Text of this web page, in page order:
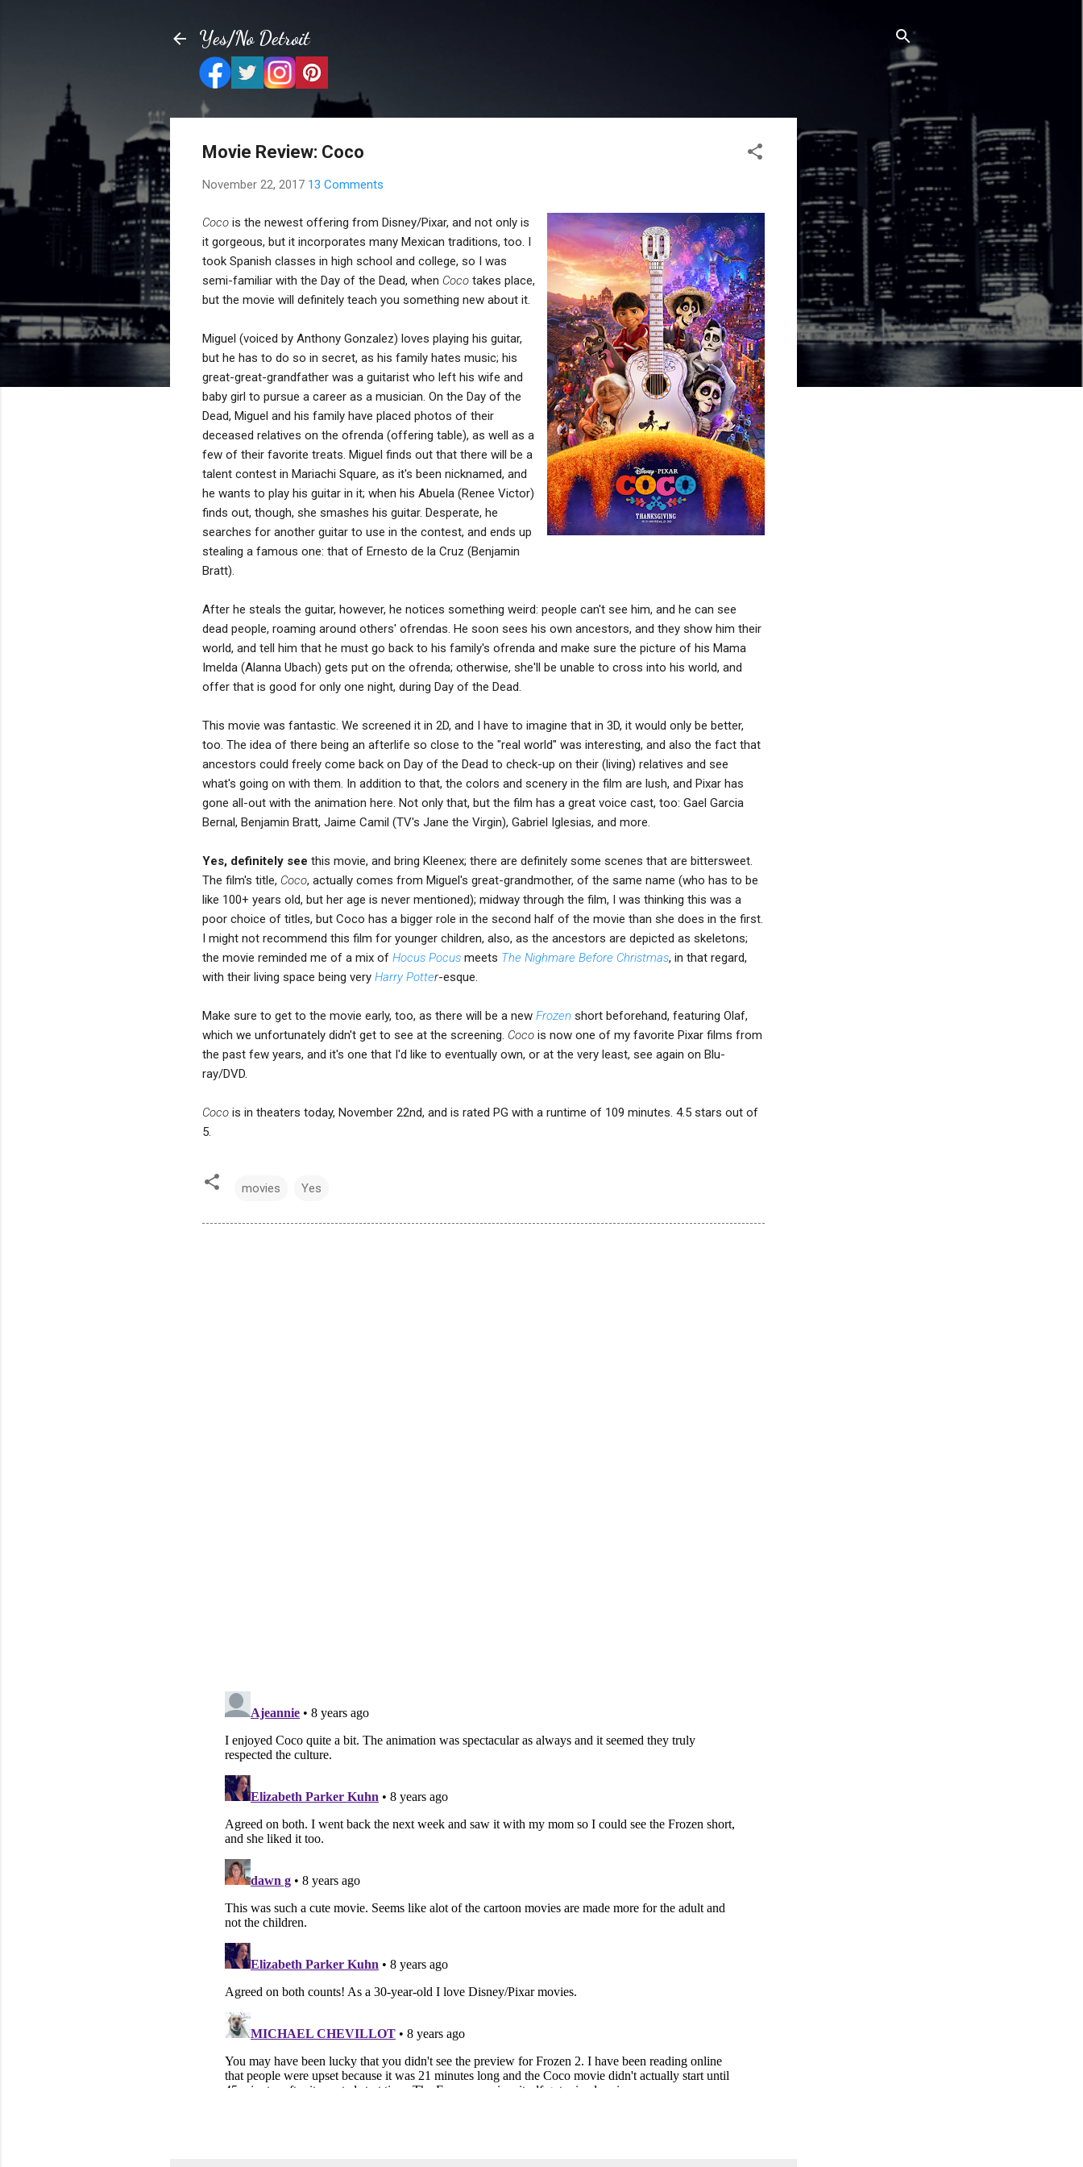
Yes/No Detroit
Movie Review: Coco
November 22, 2017 13 Comments
Coco is the newest offering from Disney/Pixar, and not only is
it gorgeous, but it incorporates many Mexican traditions, too. I
took Spanish classes in high school and college, so I was
semi-familiar with the Day of the Dead, when Coco takes place,
but the movie will definitely teach you something new about it.
Miguel (voiced by Anthony Gonzalez) loves playing his guitar,
but he has to do so in secret, as his family hates music; his
great-great-grandfather was a guitarist who left his wife and
baby girl to pursue a career as a musician. On the Day of the
Dead, Miguel and his family have placed photos of their
deceased relatives on the ofrenda (offering table), as well as a
few of their favorite treats. Miguel finds out that there will be a
talent contest in Mariachi Square, as it's been nicknamed, and
he wants to play his guitar in it; when his Abuela (Renee Victor)
finds out, though, she smashes his guitar. Desperate, he
searches for another guitar to use in the contest, and ends up
stealing a famous one: that of Ernesto de la Cruz (Benjamin
Bratt).
After he steals the guitar, however, he notices something weird: people can't see him, and he can see
dead people, roaming around others' ofrendas. He soon sees his own ancestors, and they show him their
world, and tell him that he must go back to his family's ofrenda and make sure the picture of his Mama
Imelda (Alanna Ubach) gets put on the ofrenda; otherwise, she'll be unable to cross into his world, and
offer that is good for only one night, during Day of the Dead.
This movie was fantastic. We screened it in 2D, and I have to imagine that in 3D, it would only be better,
too. The idea of there being an afterlife so close to the "real world" was interesting, and also the fact that
ancestors could freely come back on Day of the Dead to check-up on their (living) relatives and see
what's going on with them. In addition to that, the colors and scenery in the film are lush, and Pixar has
gone all-out with the animation here. Not only that, but the film has a great voice cast, too: Gael Garcia
Bernal, Benjamin Bratt, Jaime Camil (TV's Jane the Virgin), Gabriel Iglesias, and more.
Yes, definitely see this movie, and bring Kleenex; there are definitely some scenes that are bittersweet.
The film's title, Coco, actually comes from Miguel's great-grandmother, of the same name (who has to be
like 100+ years old, but her age is never mentioned); midway through the film, I was thinking this was a
poor choice of titles, but Coco has a bigger role in the second half of the movie than she does in the first.
I might not recommend this film for younger children, also, as the ancestors are depicted as skeletons;
the movie reminded me of a mix of Hocus Pocus meets The Nighmare Before Christmas, in that regard,
with their living space being very Harry Potter-esque.
Make sure to get to the movie early, too, as there will be a new Frozen short beforehand, featuring Olaf,
which we unfortunately didn't get to see at the screening. Coco is now one of my favorite Pixar films from
the past few years, and it's one that I'd like to eventually own, or at the very least, see again on Blu-
ray/DVD.
Coco is in theaters today, November 22nd, and is rated PG with a runtime of 109 minutes. 4.5 stars out of
5.
movies Yes